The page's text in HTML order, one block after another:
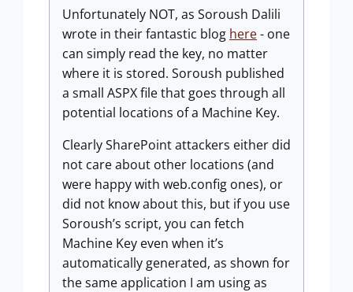
Unfortunately NOT, as Soroush Dalili
wrote in their fantastic blog here- one
can simply read the key, no matter
where it is stored. Soroush published
a small ASPX file that goes through all
potential locations of a Machine Key.
Clearly SharePoint attackers either did
not care about other locations (and
were happy with web.config ones), or
did not know about this, but if you use
Soroush’s script, you can fetch
Machine Key even when it’s
automatically generated, as shown for
the same application I am using as